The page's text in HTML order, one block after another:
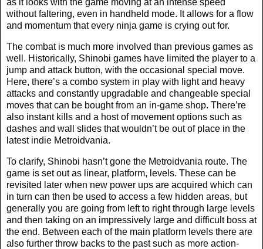
as it looks with the game moving at an intense speed
without faltering, even in handheld mode. It allows for a flow
and momentum that every ninja game is crying out for.
The combat is much more involved than previous games as
well. Historically, Shinobi games have limited the player to a
jump and attack button, with the occasional special move.
Here, there’s a combo system in play with light and heavy
attacks and constantly upgradable and changeable special
moves that can be bought from an in-game shop. There’re
also instant kills and a host of movement options such as
dashes and wall slides that wouldn’t be out of place in the
latest indie Metroidvania.
To clarify, Shinobi hasn’t gone the Metroidvania route. The
game is set out as linear, platform, levels. These can be
revisited later when new power ups are acquired which can
in turn can then be used to access a few hidden areas, but
generally you are going from left to right through large levels
and then taking on an impressively large and difficult boss at
the end. Between each of the main platform levels there are
also further throw backs to the past such as more action-